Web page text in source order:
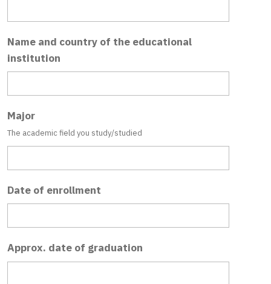
Name and country of the educational
institution
Major
The academic field you study/studied
Date of enrollment
Approx. date of graduation